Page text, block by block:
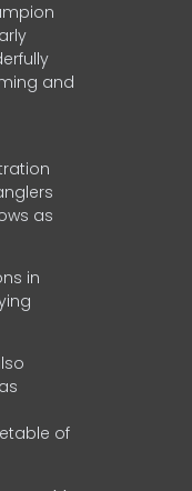
and
as
in
of